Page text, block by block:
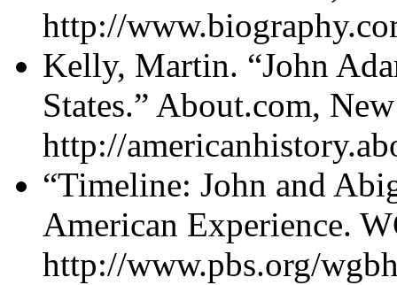
http://
Kelly, Martin. “John
States.” About.com,
http://
“Timeline: John and
American Experience.
http://www.pbs.org/